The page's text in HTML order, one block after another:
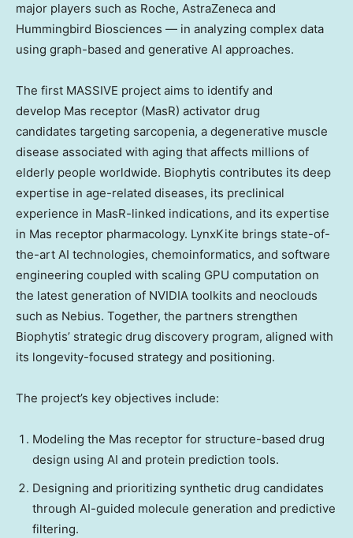
major players such as Roche, AstraZeneca and
Hummingbird Biosciences — in analyzing complex data
using graph-based and generative AI approaches.
The first MASSIVE project aims to identify and
develop Mas receptor (MasR) activator drug
candidates targeting sarcopenia, a degenerative muscle
disease associated with aging that affects millions of
elderly people worldwide. Biophytis contributes its deep
expertise in age-related diseases, its preclinical
experience in MasR-linked indications, and its expertise
in Mas receptor pharmacology. LynxKite brings state-of-
the-art AI technologies, chemoinformatics, and software
engineering coupled with scaling GPU computation on
the latest generation of NVIDIA toolkits and neoclouds
such as Nebius. Together, the partners strengthen
Biophytis’ strategic drug discovery program, aligned with
its longevity-focused strategy and positioning.
The project’s key objectives include:
Modeling the Mas receptor for structure-based drug
design using AI and protein prediction tools.
Designing and prioritizing synthetic drug candidates
through AI-guided molecule generation and predictive
filtering.